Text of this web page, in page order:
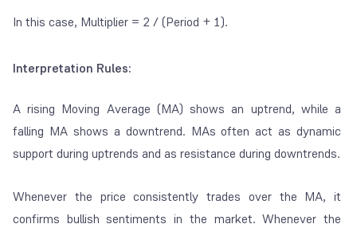
In this case, Multiplier = 2 / (Period + 1).
Interpretation Rules:
A rising Moving Average (MA) shows an uptrend, while a
falling MA shows a downtrend. MAs often act as dynamic
support during uptrends and as resistance during downtrends.
Whenever the price consistently trades over the MA, it
confirms bullish sentiments in the market. Whenever the